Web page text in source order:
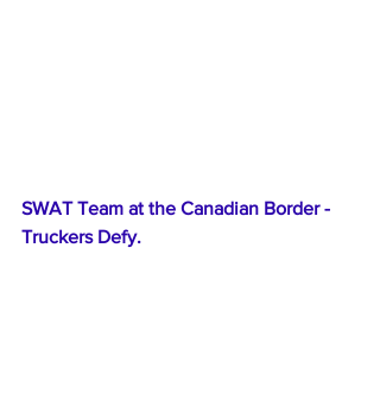
SWAT Team at the Canadian Border -
Truckers Defy.